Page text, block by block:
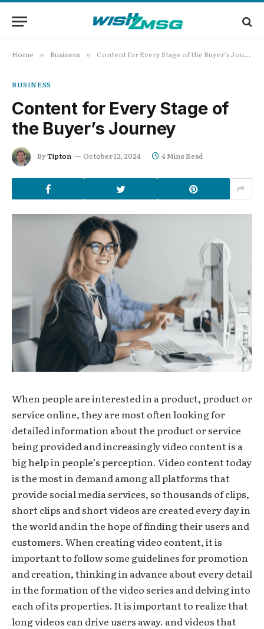
Home » Business » Content for Every Stage of the Buyer’s Journey
BUSINESS
Content for Every Stage of
the Buyer’s Journey
ByTipton October 12, 2024 4 Mins Read
When people are interested in a product, product or
service online, they are most often looking for
detailed information about the product or service
being provided and increasingly video content is a
big help in people’s perception. Video content today
is the most in demand among all platforms that
provide social media services, so thousands of clips,
short clips and short videos are created every day in
the world and in the hope of finding their users and
customers. When creating video content, it is
important to follow some guidelines for promotion
and creation, thinking in advance about every detail
in the formation of the video series and delving into
each of its properties. It is important to realize that
long videos can drive users away. and videos that